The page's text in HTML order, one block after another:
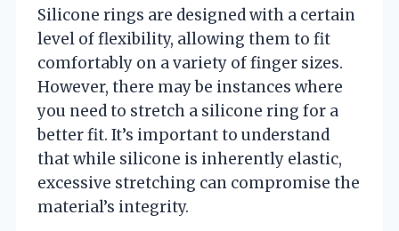
Silicone rings are designed with a certain
level of flexibility, allowing them to fit
comfortably on a variety of finger sizes.
However, there may be instances where
you need to stretch a silicone ring for a
better fit. It’s important to understand
that while silicone is inherently elastic,
excessive stretching can compromise the
material’s integrity.